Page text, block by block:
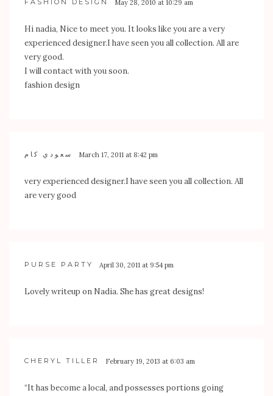
FASHION DESIGN May 28, 2010 at 10:29 am
Hi nadia, Nice to meet you. It looks like you are a very
experienced designer.I have seen you all collection. All are
very good.
I will contact with you soon.
fashion design
سعودي كام March 17, 2011 at 8:42 pm
very experienced designer.I have seen you all collection. All
are very good
PURSE PARTY April 30, 2011 at 9:54 pm
Lovely writeup on Nadia. She has great designs!
CHERYL TILLER February 19, 2013 at 6:03 am
“It has become a local, and possesses portions going